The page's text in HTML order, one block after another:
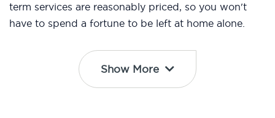
term services are reasonably priced, so you won't
have to spend a fortune to be left at home alone.
Show More